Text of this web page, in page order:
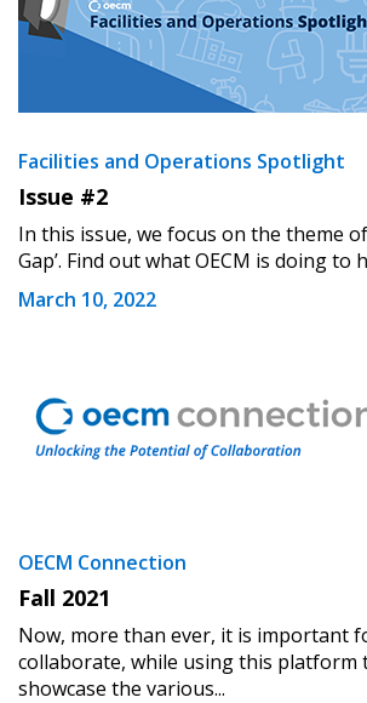
Facilities and Operations Spotlight
Issue #2
In this issue, we focus on the theme
Gap’. Find out what OECM is doing to
March 10, 2022
OECM Connection
Fall 2021
Now, more than ever, it is important
collaborate, while using this platform
showcase the various...